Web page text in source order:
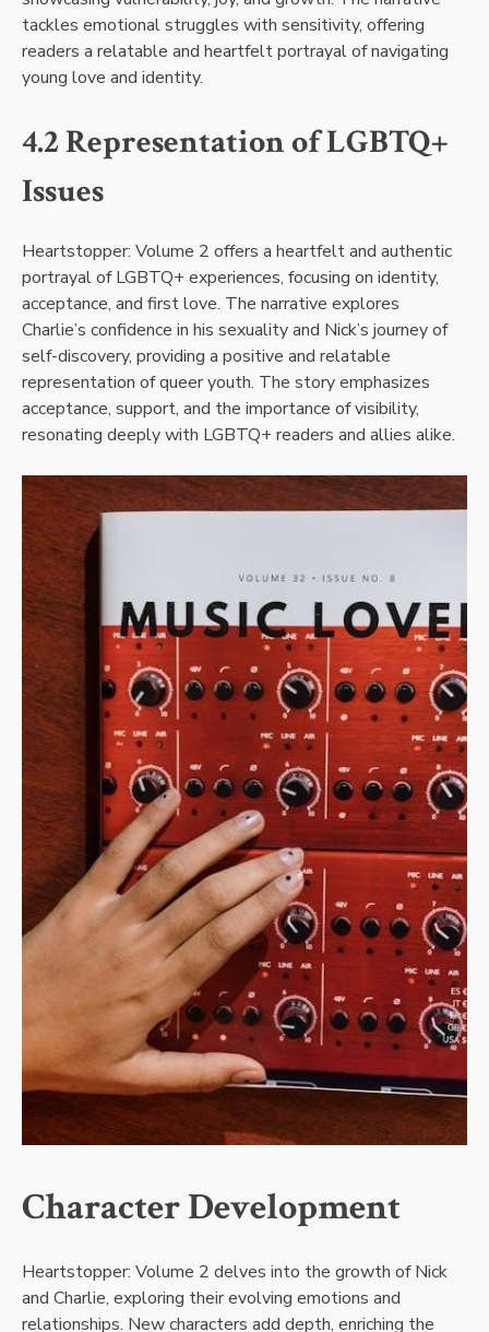
tackles emotional struggles with sensitivity, offering
readers a relatable and heartfelt portrayal of navigating
young love and identity.
4.2 Representation of LGBTQ+
Issues
Heartstopper: Volume 2 offers a heartfelt and authentic
portrayal of LGBTQ+ experiences, focusing on identity,
acceptance, and first love. The narrative explores
Charlie’s confidence in his sexuality and Nick’s journey of
self-discovery, providing a positive and relatable
representation of queer youth. The story emphasizes
acceptance, support, and the importance of visibility,
resonating deeply with LGBTQ+ readers and allies alike.
Character Development
Heartstopper: Volume 2 delves into the growth of Nick
and Charlie, exploring their evolving emotions and
relationships. New characters add depth, enriching the